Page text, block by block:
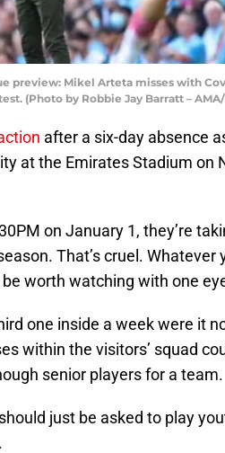
preview: Mikel Arteta misses with
(Photo by Robbie Jay Barratt –
after a six-day absence
at the Emirates Stadium on
on January 1, they’re
That’s cruel. Whatever
worth watching with one
one inside a week were it
within the visitors’ squad
senior players for a team.
just be asked to play